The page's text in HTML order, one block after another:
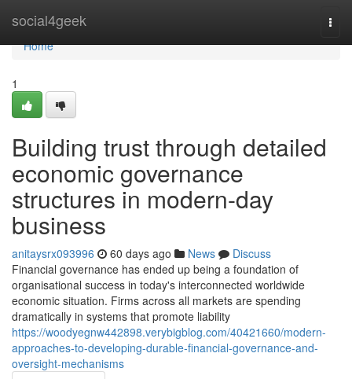
social4geek
Home
Home
1
Building trust through detailed
economic governance
structures in modern-day
business
anitaysrx093996 60 days ago News
Discuss
Financial governance has ended up being a foundation of
organisational success in today's interconnected worldwide
economic situation. Firms across all markets are spending
dramatically in systems that promote liability
https://woodyegnw442898.verybigblog.com/40421660/modern-
approaches-to-developing-durable-financial-governance-and-
oversight-mechanisms